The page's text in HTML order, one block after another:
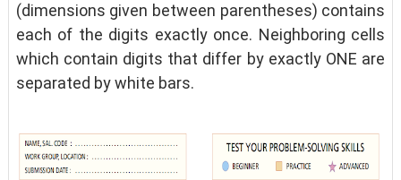
(dimensions given between parentheses) contains
each of the digits exactly once. Neighboring cells
which contain digits that differ by exactly ONE are
separated by white bars.